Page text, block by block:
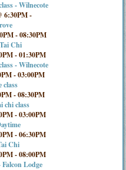
- Wilnecote
6:30PM-
-08:30PM
Chi
-01:30PM
- Wilnecote
-03:00PM
class
-08:30PM
chi class
-03:00PM
-06:30PM
Chi
-08:00PM
Lodge